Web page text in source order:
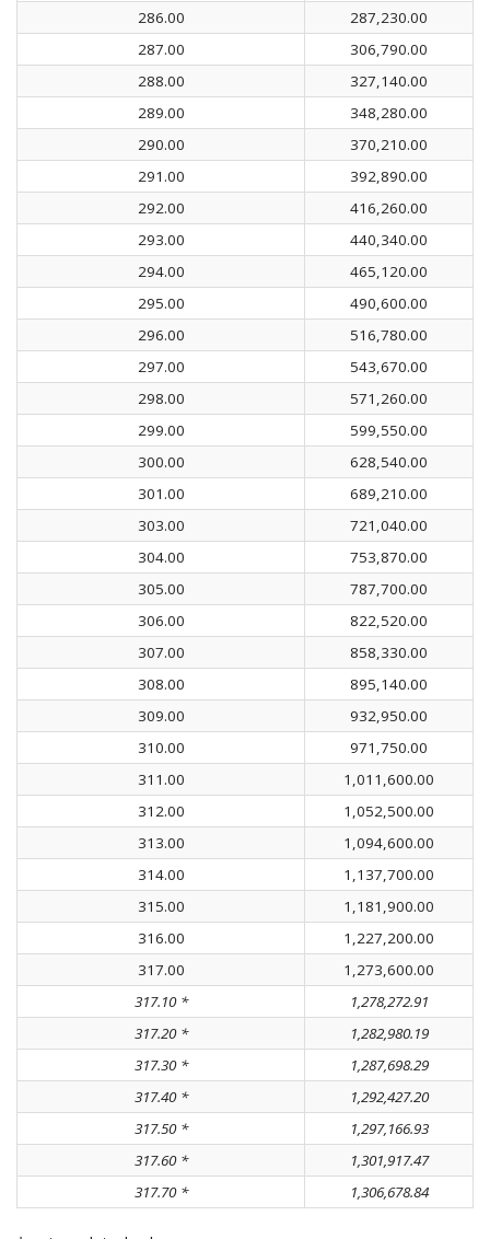
286.00
287,230.00
287.00
306,790.00
288.00
327,140.00
289.00
348,280.00
290.00
370,210.00
291.00
392,890.00
292.00
416,260.00
293.00
440,340.00
294.00
465,120.00
295.00
490,600.00
296.00
516,780.00
297.00
543,670.00
298.00
571,260.00
299.00
599,550.00
300.00
628,540.00
301.00
689,210.00
303.00
721,040.00
304.00
753,870.00
305.00
787,700.00
306.00
822,520.00
307.00
858,330.00
308.00
895,140.00
309.00
932,950.00
310.00
971,750.00
311.00
1,011,600.00
312.00
1,052,500.00
313.00
1,094,600.00
314.00
1,137,700.00
315.00
1,181,900.00
316.00
1,227,200.00
317.00
1,273,600.00
317.10 *
1,278,272.91
317.20 *
1,282,980.19
317.30 *
1,287,698.29
317.40 *
1,292,427.20
317.50 *
1,297,166.93
317.60 *
1,301,917.47
317.70 *
1,306,678.84